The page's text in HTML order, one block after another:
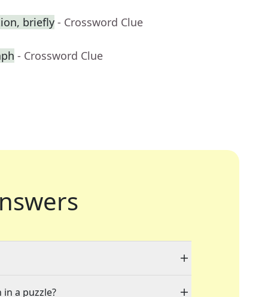
briefly - Crossword Clue
- Crossword Clue
a puzzle?